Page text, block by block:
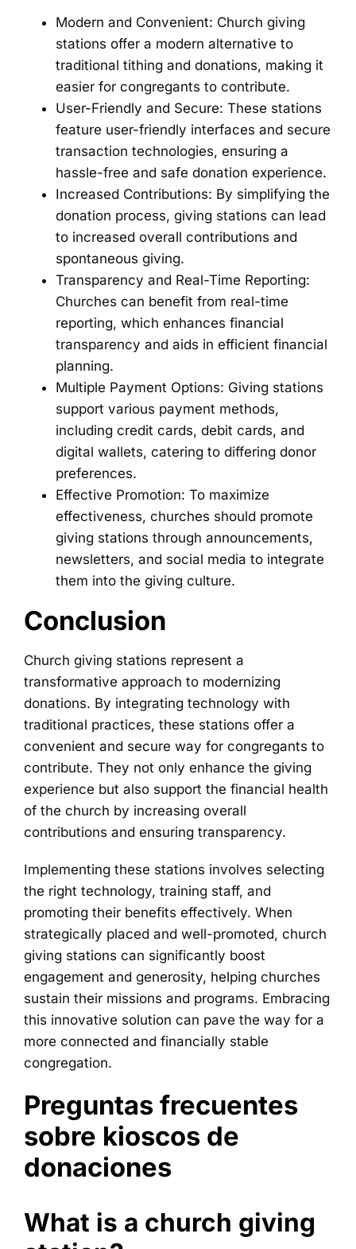
Modern and Convenient: Church giving
stations offer a modern alternative to
traditional tithing and donations, making it
easier for congregants to contribute.
User-Friendly and Secure: These stations
feature user-friendly interfaces and secure
transaction technologies, ensuring a
hassle-free and safe donation experience.
Increased Contributions: By simplifying the
donation process, giving stations can lead
to increased overall contributions and
spontaneous giving.
Transparency and Real-Time Reporting:
Churches can benefit from real-time
reporting, which enhances financial
transparency and aids in efficient financial
planning.
Multiple Payment Options: Giving stations
support various payment methods,
including credit cards, debit cards, and
digital wallets, catering to differing donor
preferences.
Effective Promotion: To maximize
effectiveness, churches should promote
giving stations through announcements,
newsletters, and social media to integrate
them into the giving culture.
Conclusion
Church giving stations represent a
transformative approach to modernizing
donations. By integrating technology with
traditional practices, these stations offer a
convenient and secure way for congregants to
contribute. They not only enhance the giving
experience but also support the financial health
of the church by increasing overall
contributions and ensuring transparency.
Implementing these stations involves selecting
the right technology, training staff, and
promoting their benefits effectively. When
strategically placed and well-promoted, church
giving stations can significantly boost
engagement and generosity, helping churches
sustain their missions and programs. Embracing
this innovative solution can pave the way for a
more connected and financially stable
congregation.
Preguntas frecuentes
sobre kioscos de
donaciones
What is a church giving